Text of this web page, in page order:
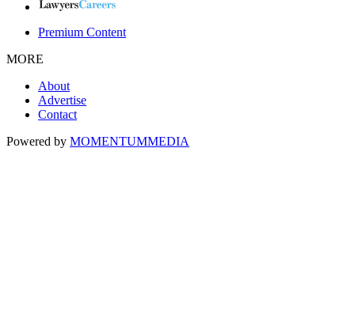
Premium Content
MORE
About
Advertise
Contact
Powered by MOMENTUMMEDIA